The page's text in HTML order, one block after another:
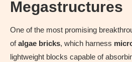
Megastructures
One of the most promising
ofalgae bricks, which harness
lightweight blocks capable of